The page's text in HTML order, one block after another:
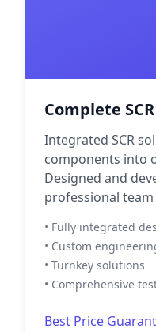
Complete
Integrated SCR
components into
Designed and
professional
• Fully integrated
• Custom
• Turnkey solutions
• Comprehensive
Best Price